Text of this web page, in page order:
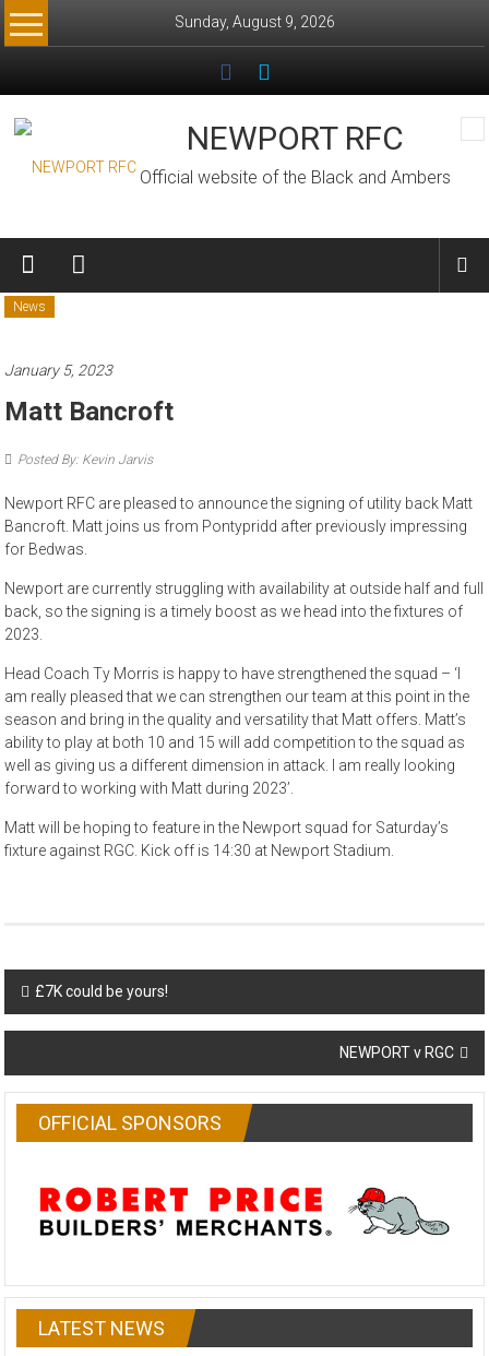
Skip
to
Sunday, August 9, 2026
NEWPORT RFC
Official website of the Black and Ambers
News
January 5, 2023
Matt Bancroft
Posted By: Kevin Jarvis
Newport RFC are pleased to announce the signing of utility back Matt
Bancroft. Matt joins us from Pontypridd after previously impressing
for Bedwas.
Newport are currently struggling with availability at outside half and full
back, so the signing is a timely boost as we head into the fixtures of
2023.
Head Coach Ty Morris is happy to have strengthened the squad – ‘I
am really pleased that we can strengthen our team at this point in the
season and bring in the quality and versatility that Matt offers. Matt’s
ability to play at both 10 and 15 will add competition to the squad as
well as giving us a different dimension in attack. I am really looking
forward to working with Matt during 2023’.
Matt will be hoping to feature in the Newport squad for Saturday’s
fixture against RGC. Kick off is 14:30 at Newport Stadium.
Post
navigation
£7K could be yours!
NEWPORT v RGC
OFFICIAL SPONSORS
LATEST NEWS